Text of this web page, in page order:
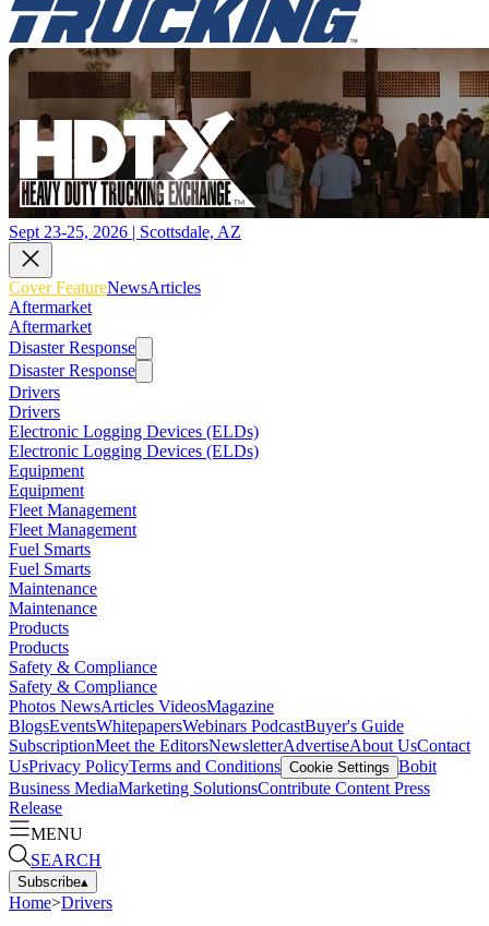
Sept 23-25, 2026 | Scottsdale, AZ
Cover FeatureNewsArticles
Aftermarket
Aftermarket
Disaster Response
Disaster Response
Drivers
Drivers
Electronic Logging Devices (ELDs)
Electronic Logging Devices (ELDs)
Equipment
Equipment
Fleet Management
Fleet Management
Fuel Smarts
Fuel Smarts
Maintenance
Maintenance
Products
Products
Safety & Compliance
Safety & Compliance
Photos NewsArticles VideosMagazine
BlogsEventsWhitepapersWebinars PodcastBuyer's Guide
SubscriptionMeet the EditorsNewsletterAdvertiseAbout UsContact
UsPrivacy PolicyTerms and Conditions Cookie Settings Bobit
Business MediaMarketing SolutionsContribute Content Press
Release
MENU
SEARCH
Subscribe▴
Home>Drivers